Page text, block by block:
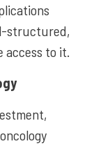
structured,
access to it.